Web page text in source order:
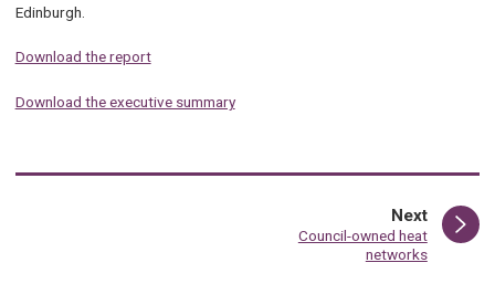
Edinburgh.
Download the report
Download the executive summary
Nextpage
:Council-owned heat
networks